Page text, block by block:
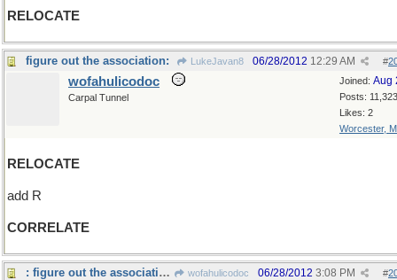
RELOCATE
figure out the association: LukeJavan8 #
06/28/2012 12:29 AM
Joined: Aug
Posts: 11,323
Likes: 2
Worcester,
wofahulicodoc
Carpal Tunnel
RELOCATE
add R
CORRELATE
: figure out the association: in every election wofahulicodoc #
06/28/2012 3:08 PM